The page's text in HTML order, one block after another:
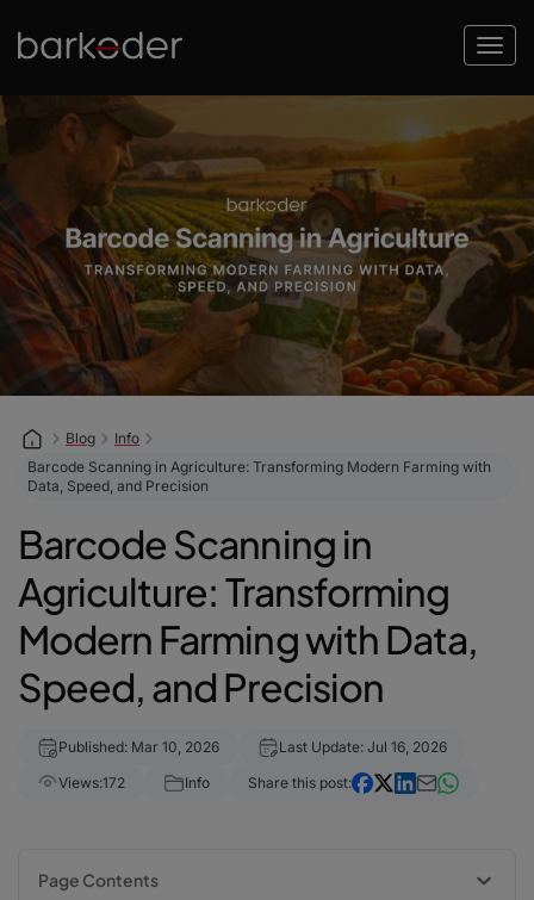
Blog
Info
Barcode Scanning in Agriculture: Transforming Modern Farming with
Data, Speed, and Precision
Barcode Scanning in
Agriculture: Transforming
Modern Farming with Data,
Speed, and Precision
Published: Mar 10, 2026
Last Update: Jul 16, 2026
Views:172 Info Share this post:
Page Contents